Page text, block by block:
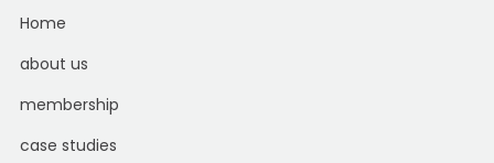
Home
about us
membership
case studies